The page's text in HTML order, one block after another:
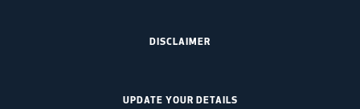
DISCLAIMER
UPDATE YOUR DETAILS